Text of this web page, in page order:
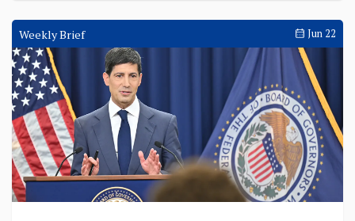
Singapore is positioning the bank’s Malaysia-
Singapore corridor depth as a route to wider ASEAN cl...
1510
Weekly Brief Jun 30